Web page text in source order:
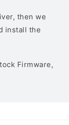
then we
install the
Firmware,